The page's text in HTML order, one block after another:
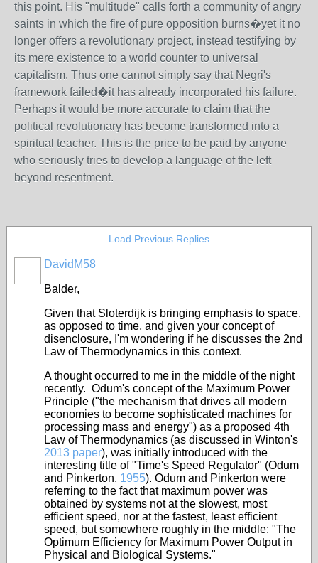
this point. His "multitude" calls forth a community of angry
saints in which the fire of pure opposition burns�yet it no
longer offers a revolutionary project, instead testifying by
its mere existence to a world counter to universal
capitalism. Thus one cannot simply say that Negri's
framework failed�it has already incorporated his failure.
Perhaps it would be more accurate to claim that the
political revolutionary has become transformed into a
spiritual teacher. This is the price to be paid by anyone
who seriously tries to develop a language of the left
beyond resentment.
Load Previous Replies
DavidM58
Balder,
Given that Sloterdijk is bringing emphasis to space,
as opposed to time, and given your concept of
disenclosure, I'm wondering if he discusses the 2nd
Law of Thermodynamics in this context.
A thought occurred to me in the middle of the night
recently. Odum's concept of the Maximum Power
Principle ("the mechanism that drives all modern
economies to become sophisticated machines for
processing mass and energy") as a proposed 4th
Law of Thermodynamics (as discussed in Winton's
2013 paper), was initially introduced with the
interesting title of "Time's Speed Regulator" (Odum
and Pinkerton, 1955). Odum and Pinkerton were
referring to the fact that maximum power was
obtained by systems not at the slowest, most
efficient speed, nor at the fastest, least efficient
speed, but somewhere roughly in the middle: "The
Optimum Efficiency for Maximum Power Output in
Physical and Biological Systems."